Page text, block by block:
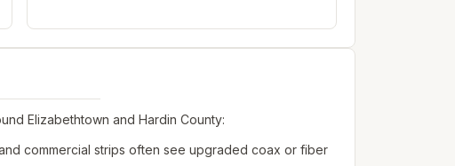
Elizabethtown and Hardin County:
commercial strips often see upgraded coax or fiber